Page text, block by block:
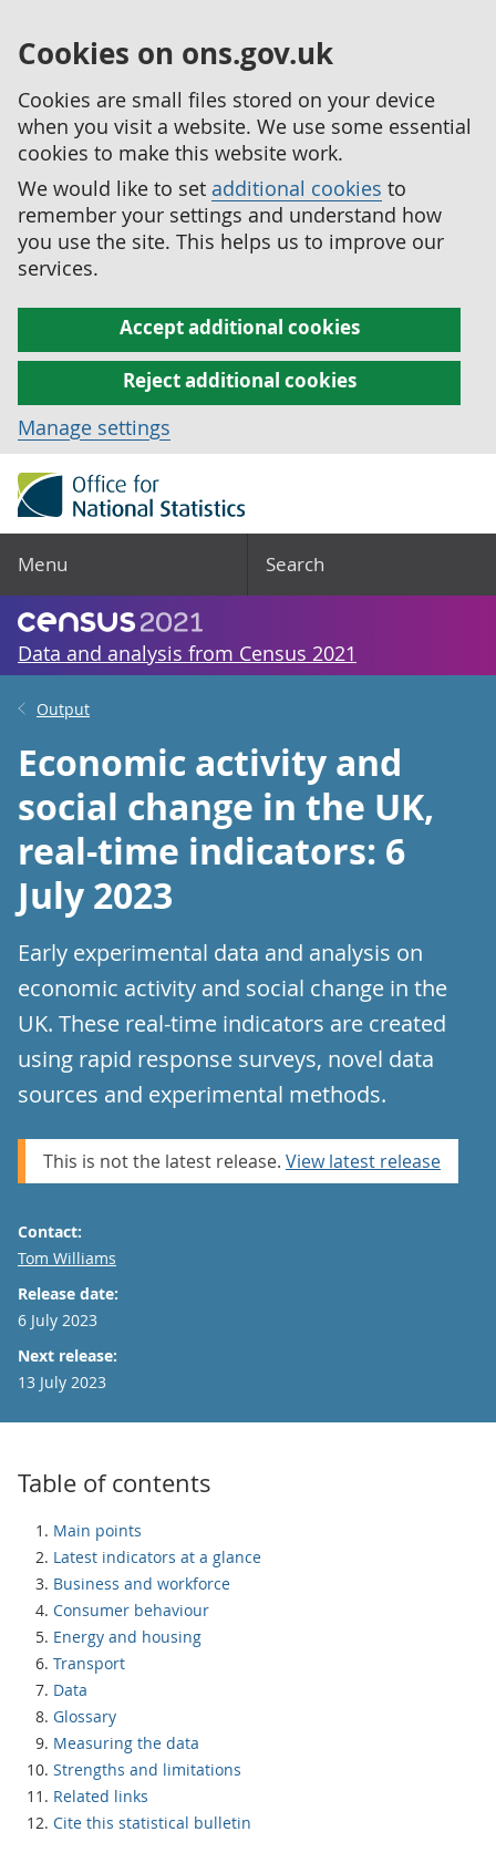
Cookies on ons.gov.uk
Cookies are small files stored on your device
when you visit a website. We use some essential
cookies to make this website work.
We would like to set additional cookies to
remember your settings and understand how
you use the site. This helps us to improve our
services.
Accept additional cookies
Reject additional cookies
Manage settings
Menu Search
Data and analysis from Census 2021
Output
Economic activity and
social change in the UK,
real-time indicators: 6
July 2023
Early experimental data and analysis on
economic activity and social change in the
UK. These real-time indicators are created
using rapid response surveys, novel data
sources and experimental methods.
This is not the latest release. View latest release
Contact:
Email
Tom Williams
Release date:
6 July 2023
Next release:
13 July 2023
Table of contents
Main points
Latest indicators at a glance
Business and workforce
Consumer behaviour
Energy and housing
Transport
Data
Glossary
Measuring the data
Strengths and limitations
Related links
Cite this statistical bulletin